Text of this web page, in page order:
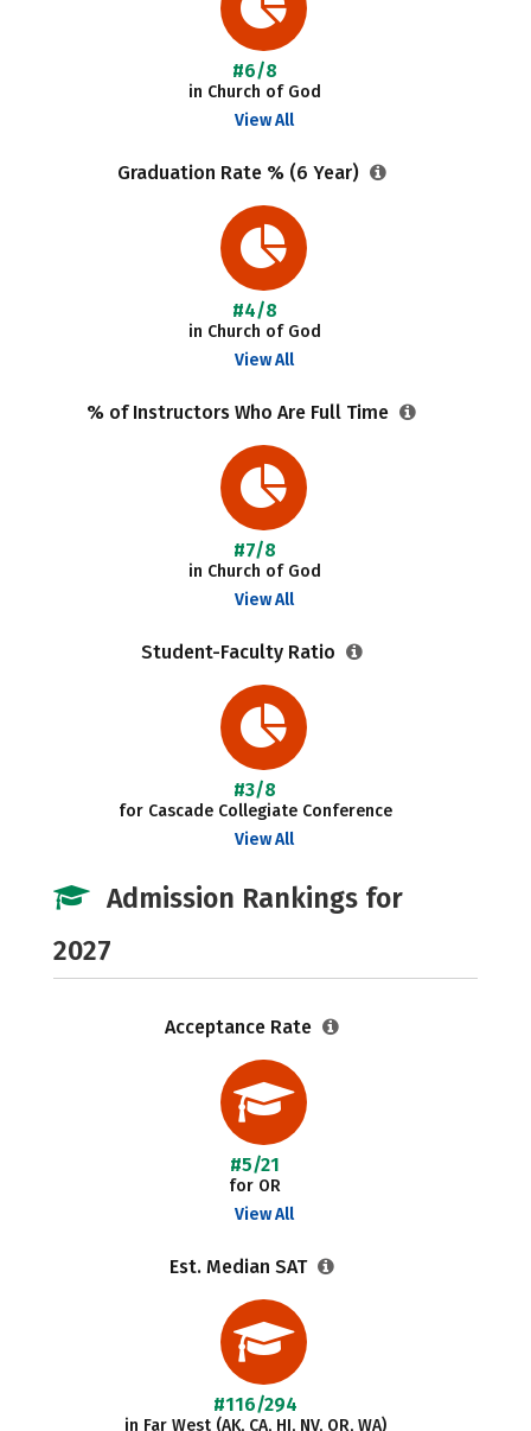
#6/8
in Church of God
View All
Graduation Rate % (6 Year)
#4/8
in Church of God
View All
% of Instructors Who Are Full Time
#7/8
in Church of God
View All
Student-Faculty Ratio
#3/8
for Cascade Collegiate Conference
View All
Admission Rankings for
2027
Acceptance Rate
#5/21
for OR
View All
Est. Median SAT
#116/294
in Far West (AK, CA, HI, NV, OR, WA)